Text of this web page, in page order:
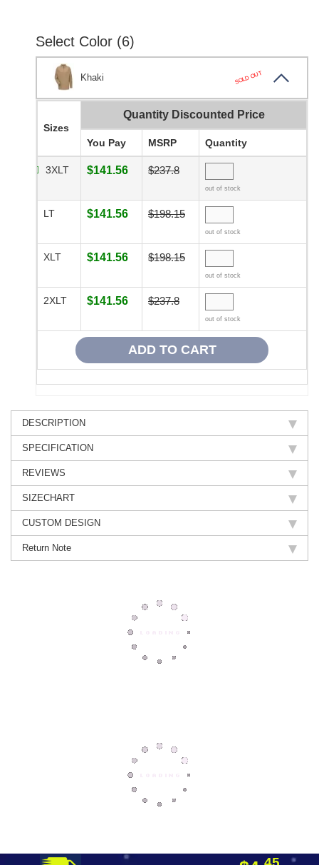
Select Color (6)
Khaki SOLD OUT
Sizes
Quantity Discounted Price
You Pay MSRP Quantity
3XLT $141.56 $237.8
out of stock
LT $141.56 $198.15
out of stock
XLT $141.56 $198.15
out of stock
2XLT $141.56 $237.8
out of stock
DESCRIPTION
SPECIFICATION
REVIEWS
SIZECHART
CUSTOM DESIGN
Return Note